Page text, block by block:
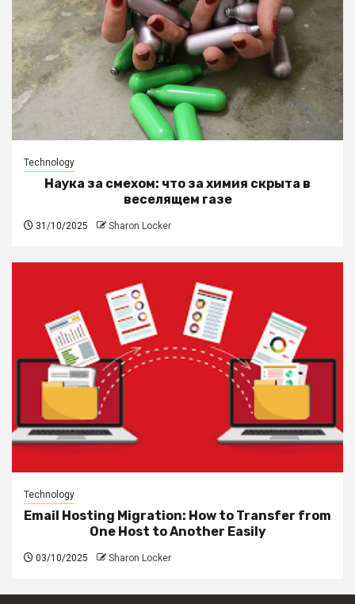
Technology
Наука за смехом: что за химия скрыта в
веселящем газе
31/10/2025 Sharon Locker
Technology
Email Hosting Migration: How to Transfer from
One Host to Another Easily
03/10/2025 Sharon Locker